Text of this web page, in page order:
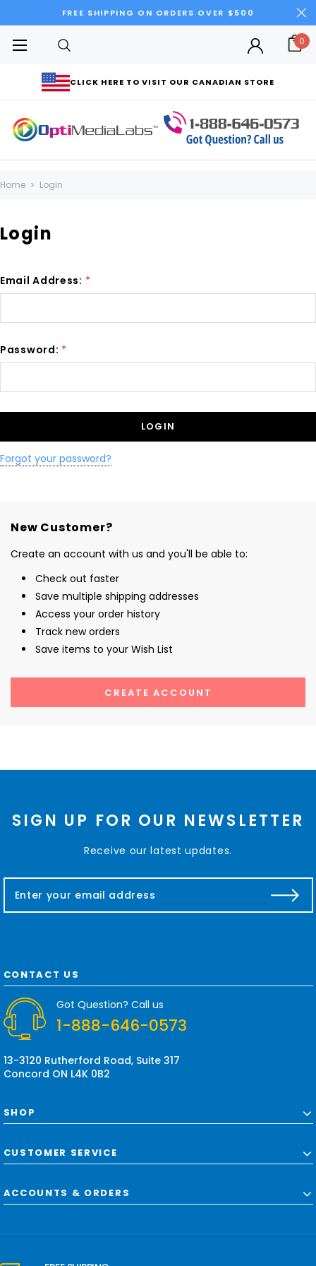
FREE SHIPPING ON ORDERS OVER $500
CLICK HERE TO VISIT OUR CANADIAN STORE
0
Home Login
Login
Email Address: *
Password: *
Forgot your password?
New Customer?
Create an account with us and you'll be able to:
Check out faster
Save multiple shipping addresses
Access your order history
Track new orders
Save items to your Wish List
CREATE ACCOUNT
SIGN UP FOR OUR NEWSLETTER
Receive our latest updates.
a
d
d
e
s
CONTACT US
Got Question? Call us
1-888-646-0573
13-3120 Rutherford Road, Suite 317
Concord ON L4K 0B2
SHOP
CUSTOMER SERVICE
ACCOUNTS & ORDERS